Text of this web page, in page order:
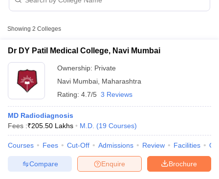
Showing 2 Colleges
Dr DY Patil Medical College, Navi Mumbai
Ownership: Private
Navi Mumbai Maharashtra
Rating: 4.7/5 3 Reviews
MD Radiodiagnosis
Fees :₹205.50 Lakhs M.D. (19 Courses)
Courses Fees Cut-Off Admissions Review Facilities
Brochure
Enquire
Compare